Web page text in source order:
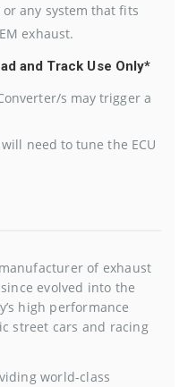
or any system that fits
exhaust.
and Track Use Only*
s may trigger a
need to tune the ECU
of exhaust
evolved into the
high performance
street cars and racing
world-class